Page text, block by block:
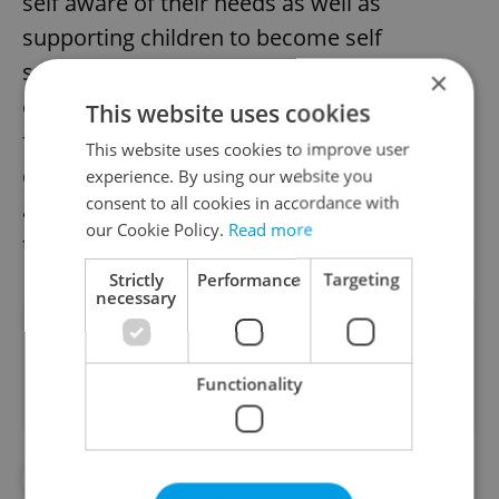
supporting children to become self
sufficient. The teachers will also help
children coup with the initial separation
from their parents. We believe in the
development of children both physically
and linguistically, and have made it our goal
to create an environment for success.
Did you like this article?
#PRESS RELEASES
×
This website uses cookies
This website uses cookies to improve user
experience. By using our website you
consent to all cookies in accordance with
our Cookie Policy. Read more
Strictly
necessary
Performance Targeting
Functionality